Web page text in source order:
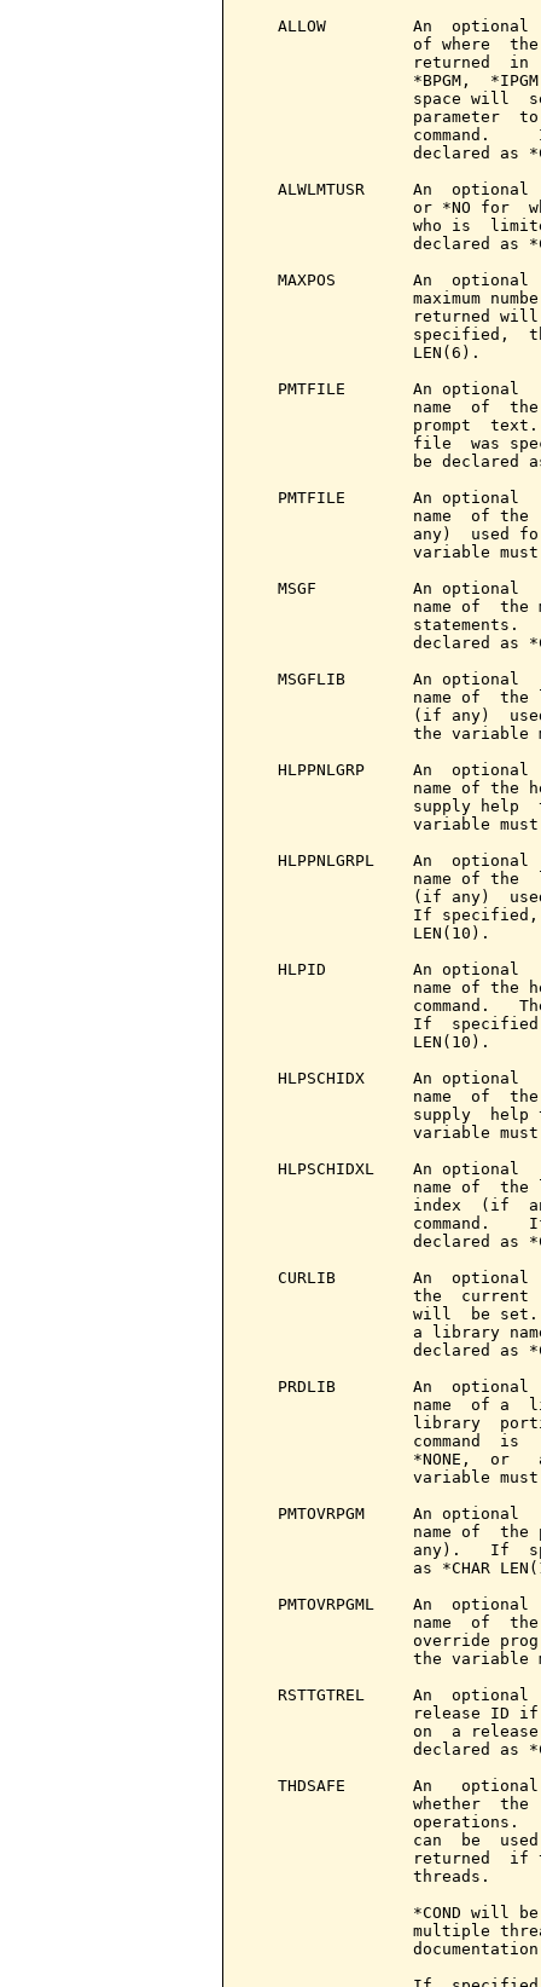
ALLOW         An  optional
of where
returned  in
*BPGM,
space will
parameter
command.
declared as
ALWLMTUSR     An  optional
or *NO for
who is
declared as
MAXPOS        An  optional
maximum
returned
specified,
                 LEN(6).
PMTFILE       An optional
name  of
prompt
file  was
be declared
PMTFILE       An optional
name  of the
any)  used
variable
MSGF          An optional
name of  the
statements.
declared as
MSGFLIB       An optional
name of  the
(if any)
the variable
HLPPNLGRP     An  optional
name of the
supply help
variable
HLPPNLGRPL    An  optional
name of the
(if any)
If
                 LEN(10).
HLPID         An optional
name of the
command.
If
                 LEN(10).
HLPSCHIDX     An optional
name  of
supply  help
variable
HLPSCHIDXL    An optional
name of  the
index  (if
command.
declared as
CURLIB        An  optional
the  current
will  be
a library
declared as
PRDLIB        An  optional
name  of a
library
command  is
*NONE,  or
variable
PMTOVRPGM     An optional
name of  the
any).   If
as *CHAR
PMTOVRPGML    An  optional
name  of
override
the variable
RSTTGTREL     An  optional
release ID
on  a
declared as
THDSAFE       An
whether  the
operations.
can  be
returned  if
                 threads.
*COND will
multiple